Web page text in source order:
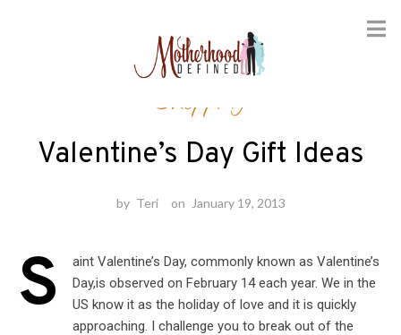
Shopping
Valentine’s Day Gift Ideas
by Teri on January 19, 2013
S
aint Valentine’s Day, commonly known as Valentine’s
Day,is observed on February 14 each year. We in the
US know it as the holiday of love and it is quickly
approaching. I challenge you to break out of the